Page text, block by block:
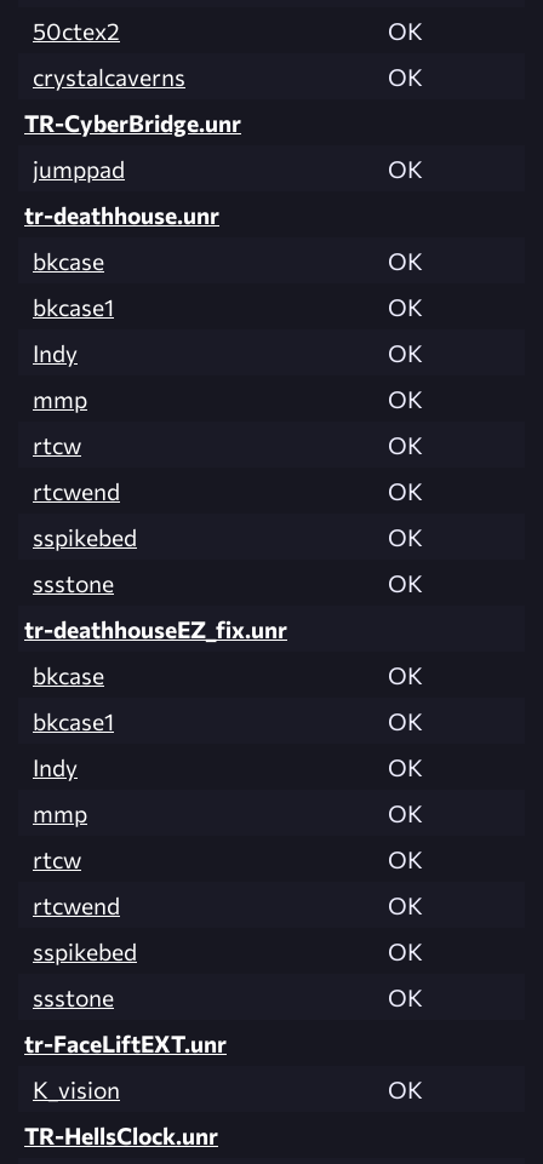
50ctex2
OK
crystalcaverns
OK
TR-CyberBridge.unr
jumppad
OK
tr-deathhouse.unr
bkcase
OK
bkcase1
OK
Indy
OK
mmp
OK
rtcw
OK
rtcwend
OK
sspikebed
OK
ssstone
OK
tr-deathhouseEZ_fix.unr
bkcase
OK
bkcase1
OK
Indy
OK
mmp
OK
rtcw
OK
rtcwend
OK
sspikebed
OK
ssstone
OK
tr-FaceLiftEXT.unr
K_vision
OK
TR-HellsClock.unr